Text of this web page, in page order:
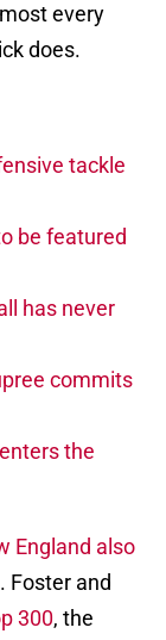
every
does.
tackle
be featured
has never
commits
the
England also
Foster and
300, the